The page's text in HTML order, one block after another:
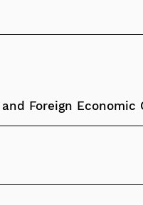
Foreign Economic